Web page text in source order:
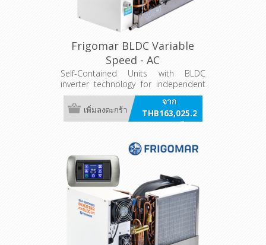
Frigomar BLDC Variable
Speed - AC
Self-Contained Units with BLDC
inverter technology for independent
air conditioning systems. AC powered
Variants
จาก
THB163,025.20
รวมภาษี
เพิ่มลงตะกร้า